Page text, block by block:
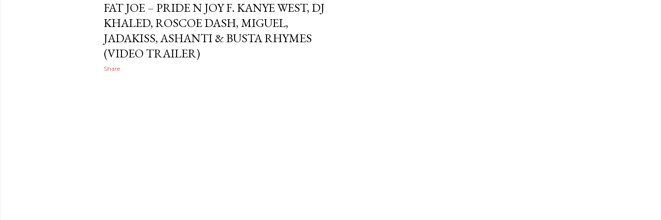
FAT JOE – PRIDE N JOY F. KANYE WEST, DJ
KHALED, ROSCOE DASH, MIGUEL,
JADAKISS, ASHANTI & BUSTA RHYMES
(VIDEO TRAILER)
Share